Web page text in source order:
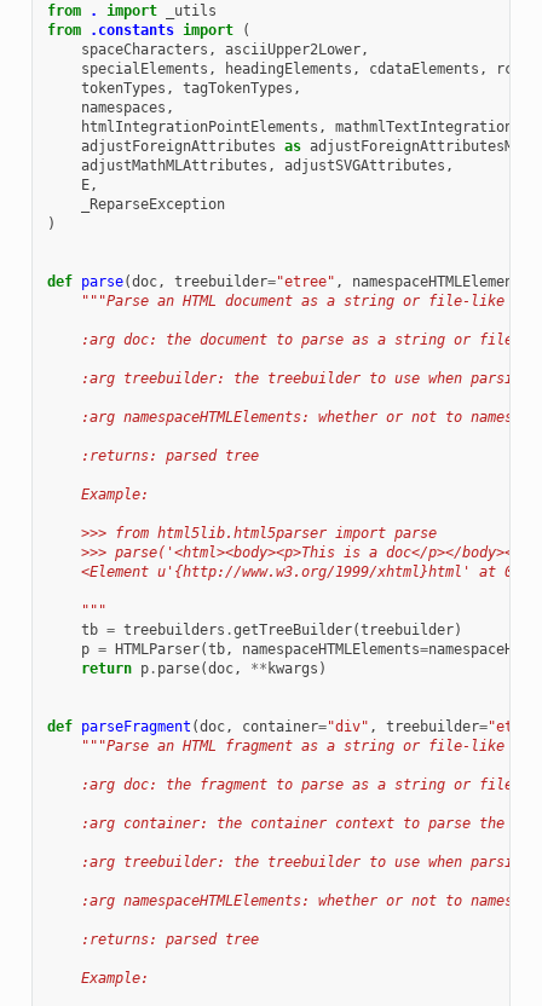
from . import
_utils
from
.constants import
(
spaceCharacters , asciiUpper2Lower,
specialElements , headingElements , cdataElements ,
tokenTypes , tagTokenTypes ,
namespaces ,
htmlIntegrationPointElements ,
adjustForeignAttributes as adjustForeignAttributesMap
adjustMathMLAttributes , adjustSVGAttributes ,
E,
_ReparseException
)
def parse(doc, treebuilder="etree" , namespaceHTMLElements
"""Parse an HTML document as a string or file-like
:arg doc: the document to parse as a string or file-
    :arg treebuilder: the treebuilder to use when parsing
:arg namespaceHTMLElements: whether or not to
    :returns: parsed tree
    Example:
    >>> from html5lib.html5parser import parse
>>> parse('<html><body><p>This is a doc</p></body></
<Element u'{http://www.w3.org/1999/xhtml}html' at
    """
tb = treebuilders .getTreeBuilder(treebuilder)
p = HTMLParser(tb, namespaceHTMLElements=
return p. parse(doc, ** kwargs )
def parseFragment (doc, container="div" , treebuilder=
"""Parse an HTML fragment as a string or file-like
:arg doc: the fragment to parse as a string or file-
:arg container: the container context to parse the
    :arg treebuilder: the treebuilder to use when parsing
:arg namespaceHTMLElements: whether or not to
    :returns: parsed tree
    Example: